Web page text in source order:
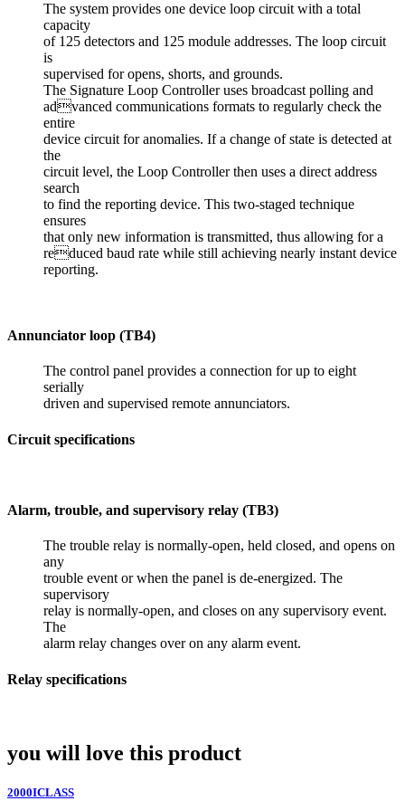
The system provides one device loop circuit with a total
capacity
of 125 detectors and 125 module addresses. The loop circuit
is
supervised for opens, shorts, and grounds.
The Signature Loop Controller uses broadcast polling and
advanced communications formats to regularly check the
entire
device circuit for anomalies. If a change of state is detected at
the
circuit level, the Loop Controller then uses a direct address
search
to find the reporting device. This two-staged technique
ensures
that only new information is transmitted, thus allowing for a
reduced baud rate while still achieving nearly instant device
reporting.
Annunciator loop (TB4)
The control panel provides a connection for up to eight
serially
driven and supervised remote annunciators.
Circuit specifications
Alarm, trouble, and supervisory relay (TB3)
The trouble relay is normally-open, held closed, and opens on
any
trouble event or when the panel is de-energized. The
supervisory
relay is normally-open, and closes on any supervisory event.
The
alarm relay changes over on any alarm event.
Relay specifications
you will love this product
2000ICLASS